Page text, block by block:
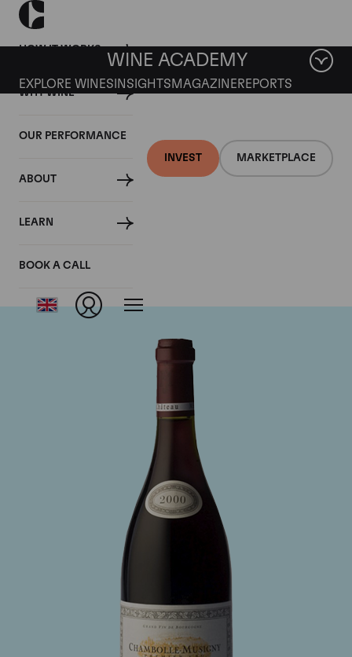
HOW IT WORKS
WHY WINE
OUR PERFORMANCE
ABOUT
LEARN
BOOK A CALL
INVEST MARKETPLACE
WINE ACADEMY
EXPLORE WINES INSIGHTS MAGAZINEREPORTS
Domaine Jacques-